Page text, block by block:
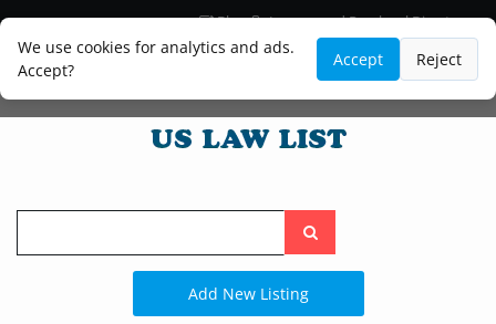
We use cookies for analytics and ads.
Accept?
Accept Reject
Blog
Lawyer and Paralegal Directory
Legal Practice Areas
Law Firm Listings
Search
the
site
Add New Listing